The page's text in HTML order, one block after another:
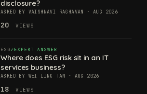
disclosure?
ASKED BY VAISHNAVI RAGHAVAN · AUG 2026
20 VIEWS
ESG EXPERT ANSWER
Where does ESG risk sit in an IT
services business?
ASKED BY WEI LING TAN · AUG 2026
18 VIEWS